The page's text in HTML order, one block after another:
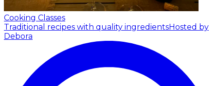
Cooking Classes
Traditional recipes with quality ingredientsHosted by
Debora